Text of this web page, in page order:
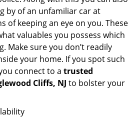
by of an unfamiliar car at
of keeping an eye on you. These
valuables you possess which
Make sure you don’t readily
your home. If you spot such
connect to a trusted
Cliffs, NJ to bolster your